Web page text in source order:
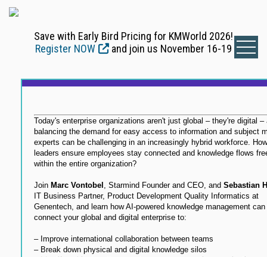
Save with Early Bird Pricing for KMWorld 2026!
Register NOW
and join us November 16-19
Today's enterprise organizations aren't just global – they're digital –
balancing the demand for easy access to information and subject
experts can be challenging in an increasingly hybrid workforce.
leaders ensure employees stay connected and knowledge flows
within the entire organization?
Join Marc Vontobel , Starmind Founder and CEO, and Sebastian
IT Business Partner, Product Development Quality Informatics at
Genentech, and learn how AI-powered knowledge management
connect your global and digital enterprise to:
– Improve international collaboration between teams
– Break down physical and digital knowledge silos